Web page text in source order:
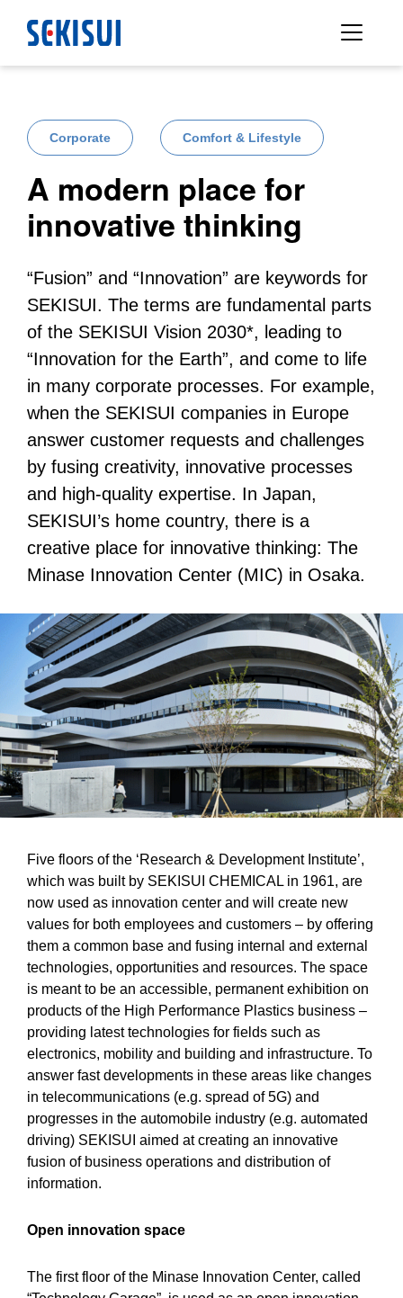
Corporate Comfort & Lifestyle
A modern place for
innovative thinking
“Fusion” and “Innovation” are keywords for
SEKISUI. The terms are fundamental parts
of the SEKISUI Vision 2030*, leading to
“Innovation for the Earth”, and come to life
in many corporate processes. For example,
when the SEKISUI companies in Europe
answer customer requests and challenges
by fusing creativity, innovative processes
and high-quality expertise. In Japan,
SEKISUI’s home country, there is a
creative place for innovative thinking: The
Minase Innovation Center (MIC) in Osaka.
Five floors of the ‘Research & Development Institute’,
which was built by SEKISUI CHEMICAL in 1961, are
now used as innovation center and will create new
values for both employees and customers – by offering
them a common base and fusing internal and external
technologies, opportunities and resources. The space
is meant to be an accessible, permanent exhibition on
products of the High Performance Plastics business –
providing latest technologies for fields such as
electronics, mobility and building and infrastructure. To
answer fast developments in these areas like changes
in telecommunications (e.g. spread of 5G) and
progresses in the automobile industry (e.g. automated
driving) SEKISUI aimed at creating an innovative
fusion of business operations and distribution of
information.
Open innovation space
The first floor of the Minase Innovation Center, called